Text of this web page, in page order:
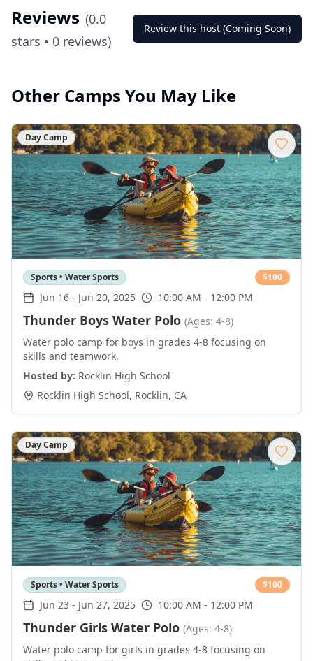
Reviews (0.0
stars • 0 reviews)
Review this host (Coming Soon)
Other Camps You May Like
Day Camp
Sports • Water Sports $100
Jun 16 - Jun 20, 2025 10:00 AM - 12:00 PM
Thunder Boys Water Polo (Ages: 4-8)
Water polo camp for boys in grades 4-8 focusing on
skills and teamwork.
Hosted by: Rocklin High School
Rocklin High School, Rocklin, CA
Day Camp
Sports • Water Sports $100
Jun 23 - Jun 27, 2025 10:00 AM - 12:00 PM
Thunder Girls Water Polo (Ages: 4-8)
Water polo camp for girls in grades 4-8 focusing on